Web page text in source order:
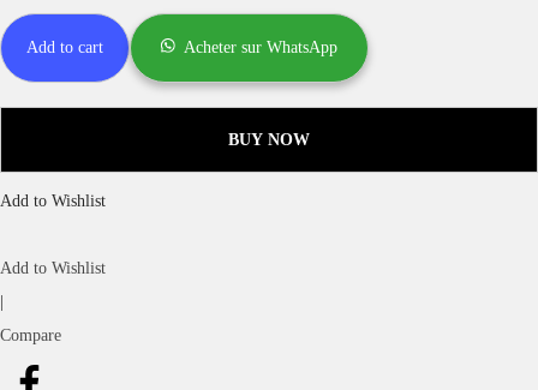
Add to cart Acheter sur WhatsApp
BUY NOW
Add to Wishlist
Add to Wishlist
Compare